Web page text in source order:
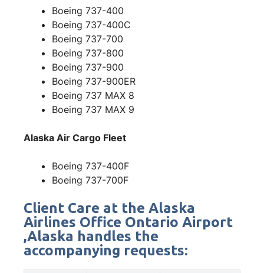
Boeing 737-400
Boeing 737-400C
Boeing 737-700
Boeing 737-800
Boeing 737-900
Boeing 737-900ER
Boeing 737 MAX 8
Boeing 737 MAX 9
Alaska Air Cargo Fleet
Boeing 737-400F
Boeing 737-700F
Client Care at the Alaska
Airlines Office Ontario Airport
,Alaska handles the
accompanying requests: